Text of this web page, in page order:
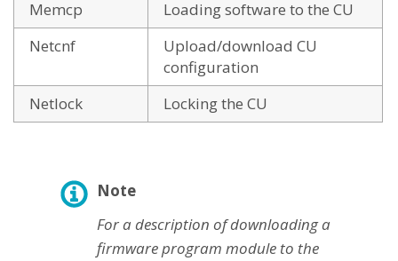
Memcp
Loading software to the CU
Netcnf
Upload/download CU
configuration
Netlock
Locking the CU
Note
For a description of downloading a
firmware program module to the